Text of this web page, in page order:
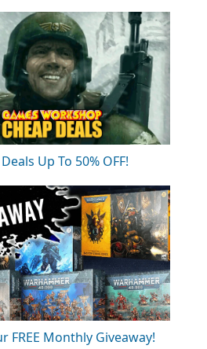
Up To 50% OFF!
FREE Monthly Giveaway!